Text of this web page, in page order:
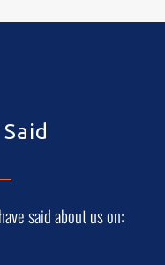
said about us on: